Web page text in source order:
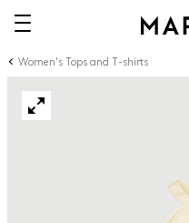
Women's Tops and T-shirts